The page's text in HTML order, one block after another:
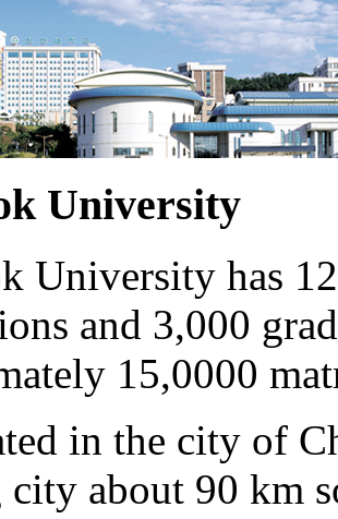
University
University has
and 3,000
15,0000
in the city of
about 90 km